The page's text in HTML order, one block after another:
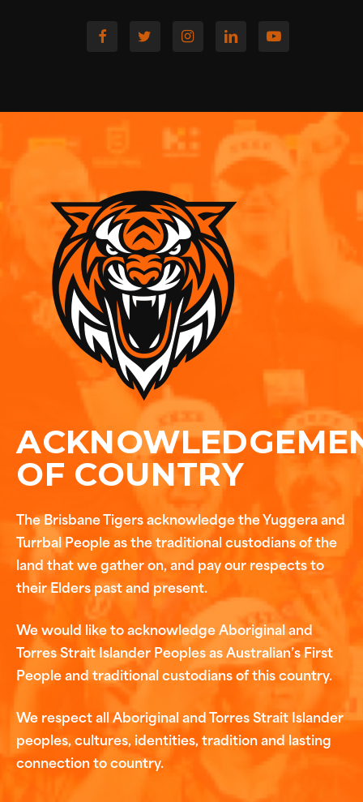
OF COUNTRY
The Brisbane Tigers acknowledge the Yuggera and
Turrbal People as the traditional custodians of the
land that we gather on, and pay our respects to
their Elders past and present.
We would like to acknowledge Aboriginal and
Torres Strait Islander Peoples as Australian’s First
People and traditional custodians of this country.
We respect all Aboriginal and Torres Strait Islander
peoples, cultures, identities, tradition and lasting
connection to country.